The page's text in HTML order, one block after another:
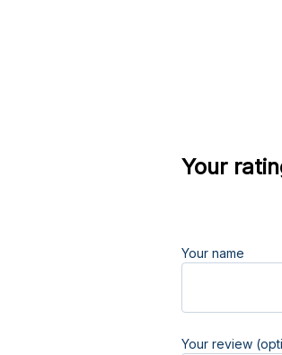
Your
Your name
Your review